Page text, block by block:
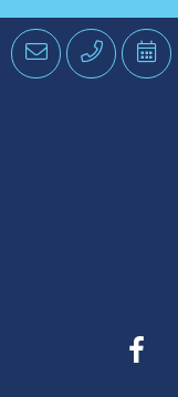
EmailPhone
an